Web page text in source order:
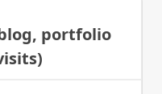
portfolio